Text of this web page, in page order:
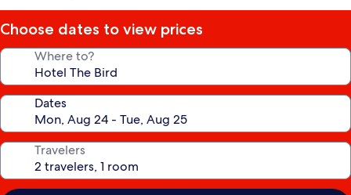
Choose dates to view prices
Where to?
Dates
Travelers